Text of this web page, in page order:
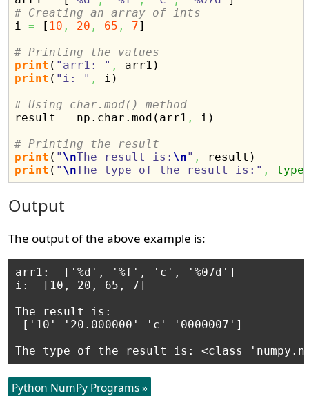
# Creating an array of ints
i = [ 10 , 20 , 65 , 7]
# Printing the values
print ( "arr1: " , arr1 )
print ( "i: " , i )
# Using char.mod() method
result = np. char .mod ( arr1 , i )
# Printing the result
print ( " \nThe result is: \n" , result )
print ( " \nThe type of the result is:" , type
Output
The output of the above example is:
arr1:  ['%d', '%f', 'c', '%07d']
i:  [10, 20, 65, 7]
The result is:
['10' '20.000000' 'c' '0000007']
The type of the result is: <class
Python NumPy Programs »